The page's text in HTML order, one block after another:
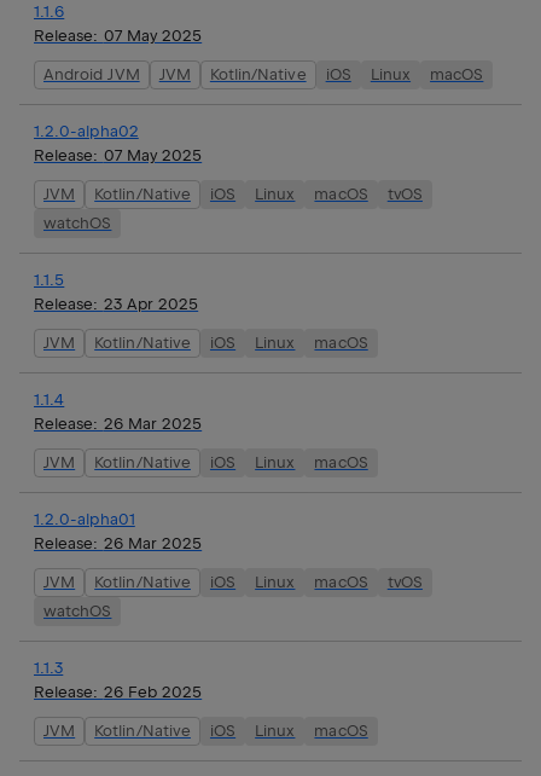
1.1.6
Release: 07 May 2025
Android JVM JVM Kotlin/Native iOS Linux macOS
1.2.0-alpha02
Release: 07 May 2025
JVM Kotlin/Native iOS Linux macOS
tvOS
watchOS
1.1.5
Release: 23 Apr 2025
JVM Kotlin/Native iOS Linux macOS
1.1.4
Release: 26 Mar 2025
JVM Kotlin/Native iOS Linux macOS
1.2.0-alpha01
Release: 26 Mar 2025
JVM Kotlin/Native iOS Linux macOS
tvOS
watchOS
1.1.3
Release: 26 Feb 2025
JVM Kotlin/Native iOS Linux macOS